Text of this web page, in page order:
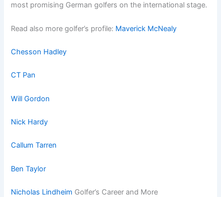
most promising German golfers on the international stage.
Read also more golfer’s profile: Maverick McNealy
Chesson Hadley
CT Pan
Will Gordon
Nick Hardy
Callum Tarren
Ben Taylor
Nicholas Lindheim Golfer’s Career and More